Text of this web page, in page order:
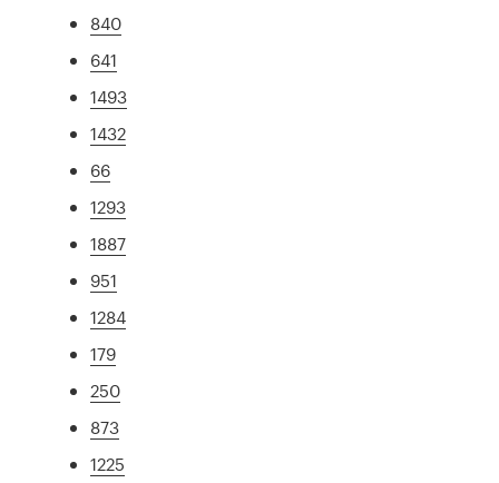
840
641
1493
1432
66
1293
1887
951
1284
179
250
873
1225